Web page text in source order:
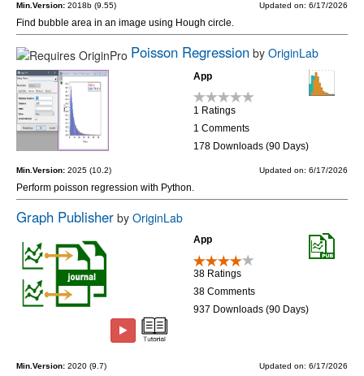
Min.Version: 2018b (9.55) Updated on: 6/17/2026
Find bubble area in an image using Hough circle.
Poisson Regression by OriginLab
App
1 Ratings
1 Comments
178 Downloads (90 Days)
Min.Version: 2025 (10.2) Updated on: 6/17/2026
Perform poisson regression with Python.
Graph Publisher by OriginLab
App
38 Ratings
38 Comments
937 Downloads (90 Days)
Min.Version: 2020 (9.7) Updated on: 6/17/2026